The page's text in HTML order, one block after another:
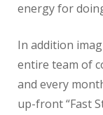
energy for
In addition
entire team of
and every
up-front “Fast